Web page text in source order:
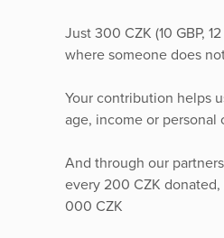
Just 300 CZK (10 GBP,
where someone does
Your contribution helps
age, income or personal
And through our
every 200 CZK
000 CZK